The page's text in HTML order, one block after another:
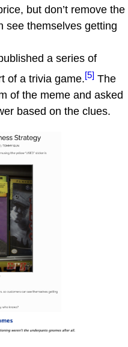
but don’t remove the
see themselves getting
a series of
of a trivia game.[5] The
of the meme and asked
based on the clues.